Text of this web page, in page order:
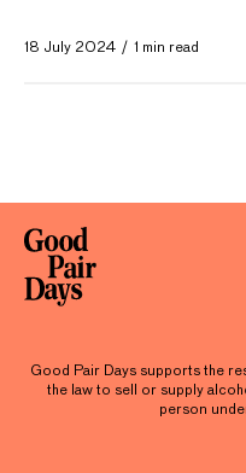
18 July 2024 1 min read
Good Pair Days supports the
the law to sell or supply
person